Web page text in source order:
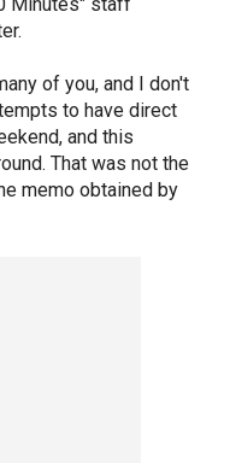
of you, and I don't
to have direct
and this
That was not the
memo obtained by